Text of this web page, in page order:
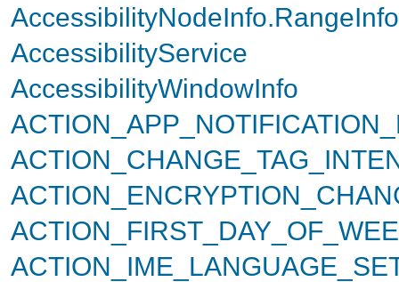
AccessibilityNodeInfo.RangeInfo
AccessibilityService
AccessibilityWindowInfo